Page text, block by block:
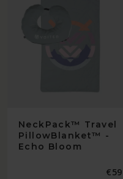
NeckPack™ Travel
PillowBlanket™ -
Echo Bloom
€59